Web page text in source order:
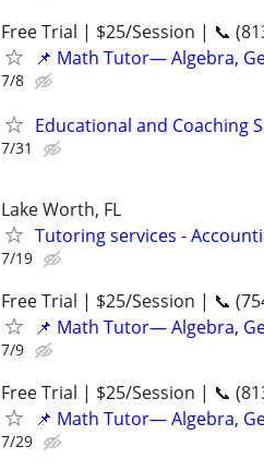
Free Trial | $25/Session | 📞
📌 Math Tutor— Algebra,
7/8
Educational and Coaching
7/31
Lake Worth, FL
Tutoring services -
7/19
Free Trial | $25/Session | 📞
📌 Math Tutor— Algebra,
7/9
Free Trial | $25/Session | 📞
📌 Math Tutor— Algebra,
7/29